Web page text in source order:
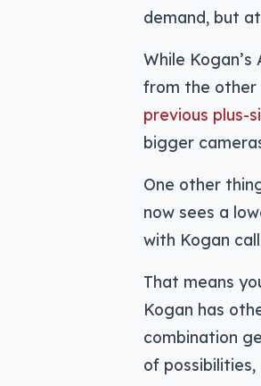
demand, but
While
from the other
previous plus-
bigger
One other
now sees a
with Kogan
That means
Kogan has
combination
of possibilities,